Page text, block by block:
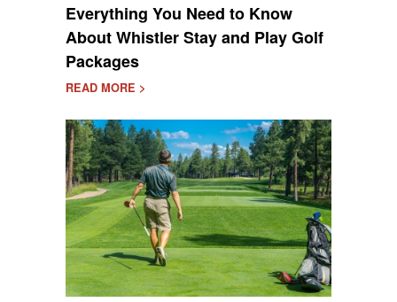
Everything You Need to Know
About Whistler Stay and Play Golf
Packages
READ MORE >